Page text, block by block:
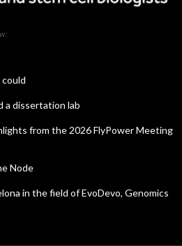
a dissertation lab
from the 2026 FlyPower Meeting
Node
in the field of EvoDevo, Genomics